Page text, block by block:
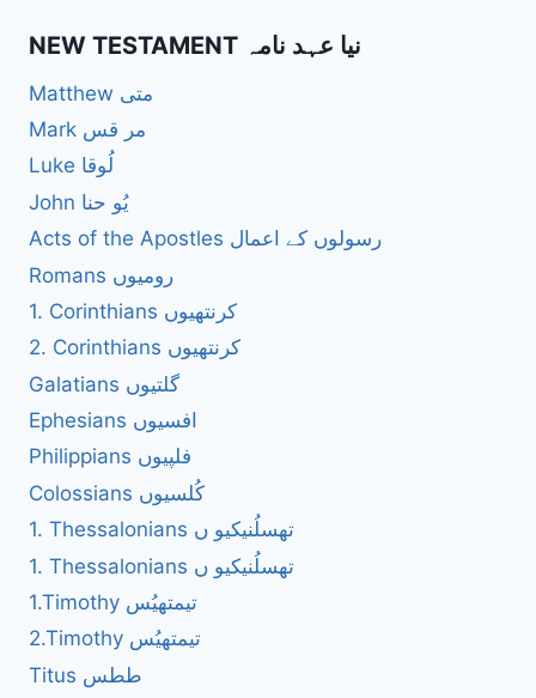
NEW TESTAMENT نیا عہد نامہ
Matthew متی
Mark مر قس
Luke لُوقا
John یُو حنا
Acts of the Apostles رسولوں کے اعمال
Romans رومیوں
1. Corinthians کرنتھیوں
2. Corinthians کرنتھیوں
Galatians گلتیوں
Ephesians افسیوں
Philippians فلپیوں
Colossians کُلسیوں
1. Thessalonians تھسلُنیکیو ں
1. Thessalonians تھسلُنیکیو ں
1.Timothy تیمتھیُس
2.Timothy تیمتھیُس
Titus ططس